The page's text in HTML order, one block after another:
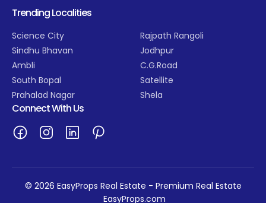
Trending Localities
Science City
Sindhu Bhavan
Ambli
South Bopal
Prahalad Nagar
Rajpath Rangoli
Jodhpur
C.G.Road
Satellite
Shela
Connect With Us
© 2026 EasyProps Real Estate - Premium Real Estate
EasyProps.com